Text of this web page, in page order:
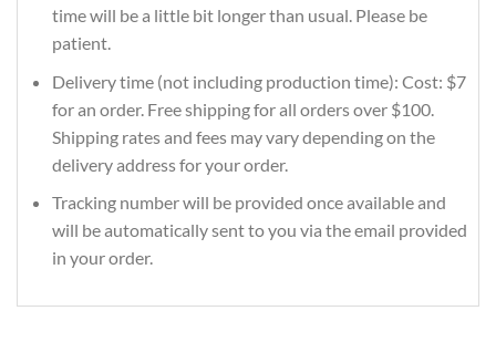
time will be a little bit longer than usual. Please be
patient.
Delivery time (not including production time): Cost: $7
for an order. Free shipping for all orders over $100.
Shipping rates and fees may vary depending on the
delivery address for your order.
Tracking number will be provided once available and
will be automatically sent to you via the email provided
in your order.